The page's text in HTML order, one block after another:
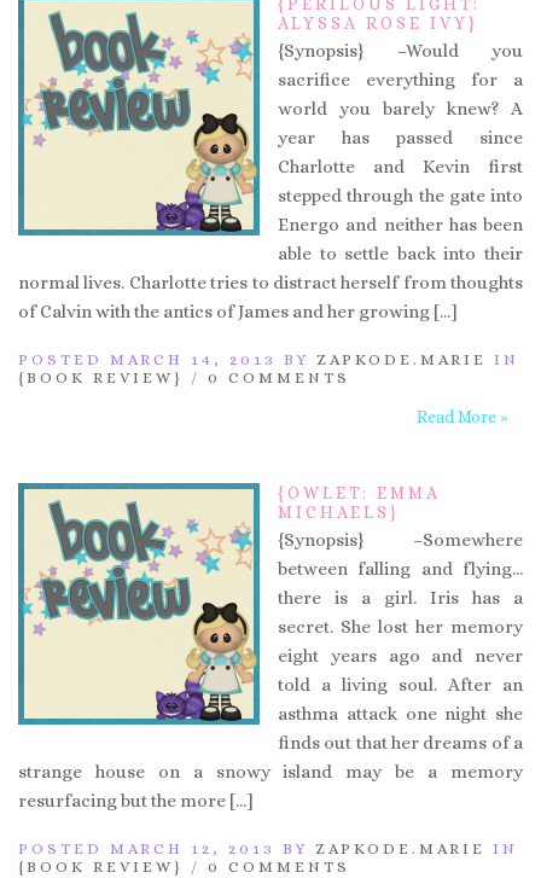
ALYSSA ROSE IVY}
{Synopsis} –Would you
sacrifice everything for a
world you barely knew? A
year has passed since
Charlotte and Kevin first
stepped through the gate into
Energo and neither has been
able to settle back into their
normal lives. Charlotte tries to distract herself from thoughts
of Calvin with the antics of James and her growing […]
POSTED MARCH 14, 2013 BY ZAPKODE.MARIE IN
{BOOK REVIEW}
/ 0 COMMENTS
Read More »
{OWLET: EMMA
MICHAELS}
{Synopsis} –Somewhere
between falling and flying…
there is a girl. Iris has a
secret. She lost her memory
eight years ago and never
told a living soul. After an
asthma attack one night she
finds out that her dreams of a
strange house on a snowy island may be a memory
resurfacing but the more […]
POSTED MARCH 12, 2013 BY ZAPKODE.MARIE IN
{BOOK REVIEW}
/ 0 COMMENTS